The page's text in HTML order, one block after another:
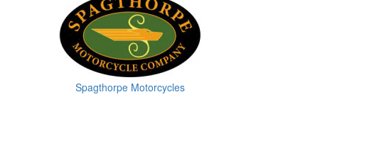
Spagthorpe Motorcycles